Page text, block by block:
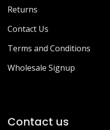
Returns
Contact Us
Terms and Conditions
Wholesale Signup
Contact us